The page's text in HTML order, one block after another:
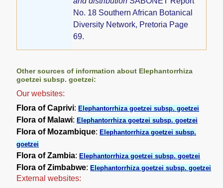
No. 18 Southern African Botanical
Diversity Network, Pretoria Page
69.
Other sources of information about Elephantorrhiza
goetzei subsp. goetzei:
Our websites:
Flora of Caprivi:Elephantorrhiza goetzei subsp. goetzei
Flora of Malawi:Elephantorrhiza goetzei subsp. goetzei
Flora of Mozambique:Elephantorrhiza goetzei subsp.
goetzei
Flora of Zambia:Elephantorrhiza goetzei subsp. goetzei
Flora of Zimbabwe:Elephantorrhiza goetzei subsp. goetzei
External websites: